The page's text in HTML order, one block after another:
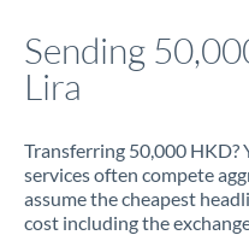
Jordan
Kenya
Sending
Lira
Transferring 50,000 HKD?
services often compete
assume the cheapest
cost including the